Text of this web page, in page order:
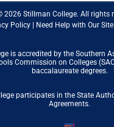
2026 Stillman College. All rights
Policy| Need Help with Our Site|
is accredited by the Southern
Commission on Colleges
baccalaureate degrees.
participates in the State
Agreements.